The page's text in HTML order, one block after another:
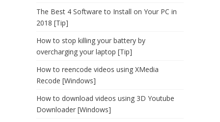
The Best 4 Software to Install on Your PC in
2018 [Tip]
How to stop killing your battery by
overcharging your laptop [Tip]
How to reencode videos using XMedia
Recode [Windows]
How to download videos using 3D Youtube
Downloader [Windows]